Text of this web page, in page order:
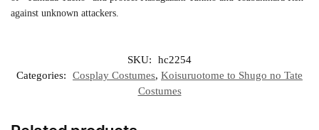
against unknown attackers.
SKU:
hc2254
Categories:
Cosplay Costumes, Koisuruotome to Shugo no Tate
Costumes